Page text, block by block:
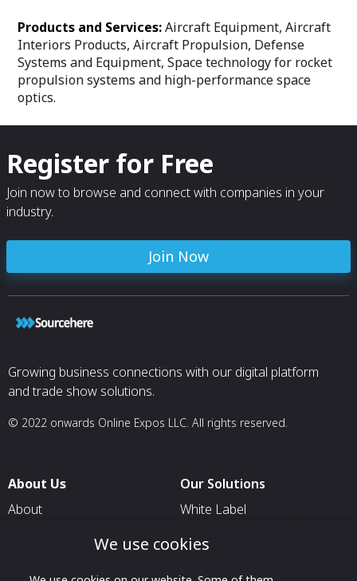
Products and Services:Aircraft Equipment, Aircraft
Interiors Products, Aircraft Propulsion, Defense
Systems and Equipment, Space technology for rocket
propulsion systems and high-performance space
optics.
Register for Free
Join now to browse and connect with companies in your
industry.
Join Now
Growing business connections with our digital platform
and trade show solutions.
© 2022 onwards Online Expos LLC. All rights reserved.
About Us
About
Our Solutions
White Label
For Pavilion Organizers
We use cookies